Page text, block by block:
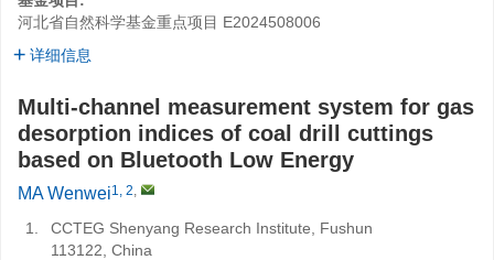
河北省自然科学基金重点项目 E2024508006
详细信息
Multi-channel measurement system for gas
desorption indices of coal drill cuttings
based on Bluetooth Low Energy
MA Wenwei1, 2,
1.
CCTEG Shenyang Research Institute, Fushun
113122, China